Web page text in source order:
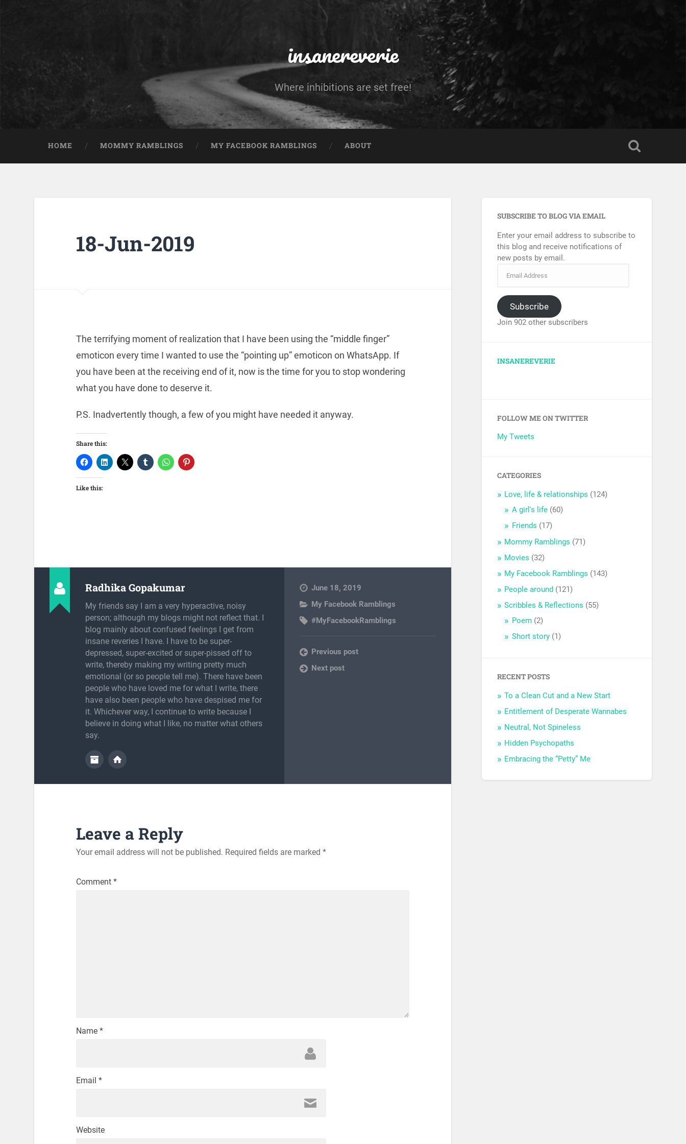
insanereverie
Where inhibitions are set free!
HOME MOMMY RAMBLINGS MY FACEBOOK RAMBLINGS ABOUT
18-Jun-2019
The terrifying moment of realization that I have been using the “middle finger”
emoticon every time I wanted to use the “pointing up” emoticon on WhatsApp. If
you have been at the receiving end of it, now is the time for you to stop wondering
what you have done to deserve it.
P.S. Inadvertently though, a few of you might have needed it anyway.
Share this:
Like this:
Radhika Gopakumar
My friends say I am a very hyperactive, noisy
person; although my blogs might not reflect that. I
blog mainly about confused feelings I get from
insane reveries I have. I have to be super-
depressed, super-excited or super-pissed off to
write, thereby making my writing pretty much
emotional (or so people tell me). There have been
people who have loved me for what I write, there
have also been people who have despised me for
it. Whichever way, I continue to write because I
believe in doing what I like, no matter what others
say.
June 18, 2019
My Facebook Ramblings
#MyFacebookRamblings
Previous post
Next post
Leave a Reply
Your email address will not be published. Required fields are marked *
Comment *
Name *
Email *
Website
SUBSCRIBE TO BLOG VIA EMAIL
Enter your email address to subscribe to
this blog and receive notifications of
new posts by email.
Subscribe
Join 902 other subscribers
INSANEREVERIE
FOLLOW ME ON TWITTER
My Tweets
CATEGORIES
Love, life & relationships (124)
A girl's life (60)
Friends (17)
Mommy Ramblings (71)
Movies (32)
My Facebook Ramblings (143)
People around (121)
Scribbles & Reflections (55)
Poem (2)
Short story (1)
RECENT POSTS
To a Clean Cut and a New Start
Entitlement of Desperate Wannabes
Neutral, Not Spineless
Hidden Psychopaths
Embracing the “Petty” Me